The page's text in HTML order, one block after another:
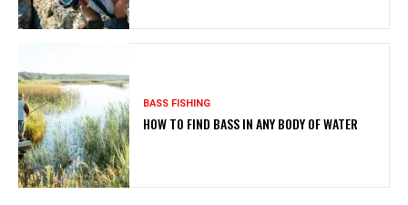
BASS FISHING
HOW TO FIND BASS IN ANY BODY OF WATER